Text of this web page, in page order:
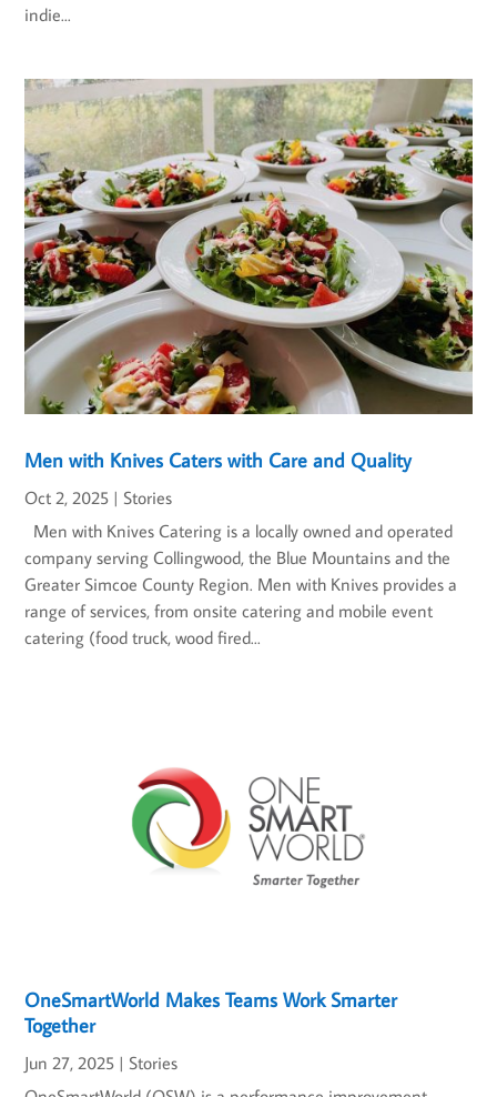
indie...
Men with Knives Caters with Care and Quality
Oct 2, 2025 | Stories
Men with Knives Catering is a locally owned and operated
company serving Collingwood, the Blue Mountains and the
Greater Simcoe County Region. Men with Knives provides a
range of services, from onsite catering and mobile event
catering (food truck, wood fired...
OneSmartWorld Makes Teams Work Smarter
Together
Jun 27, 2025 | Stories